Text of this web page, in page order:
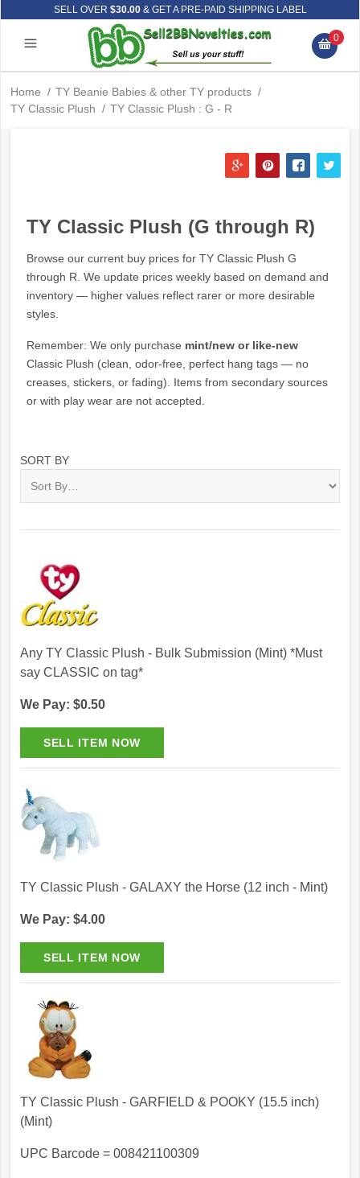
SELL OVER $30.00& GET A PRE-PAID SHIPPING LABEL
0
Home / TY Beanie Babies & other TY products /
TY Classic Plush / TY Classic Plush : G - R
TY Classic Plush (G through R)
Browse our current buy prices for TY Classic Plush G
through R. We update prices weekly based on demand and
inventory — higher values reflect rarer or more desirable
styles.
Remember: We only purchase mint/new or like-new
Classic Plush (clean, odor-free, perfect hang tags — no
creases, stickers, or fading). Items from secondary sources
or with play wear are not accepted.
SORT BY
Any TY Classic Plush - Bulk Submission (Mint) *Must
say CLASSIC on tag*
We Pay: $0.50
TY Classic Plush - GALAXY the Horse (12 inch - Mint)
We Pay: $4.00
TY Classic Plush - GARFIELD & POOKY (15.5 inch)
(Mint)
UPC Barcode = 008421100309